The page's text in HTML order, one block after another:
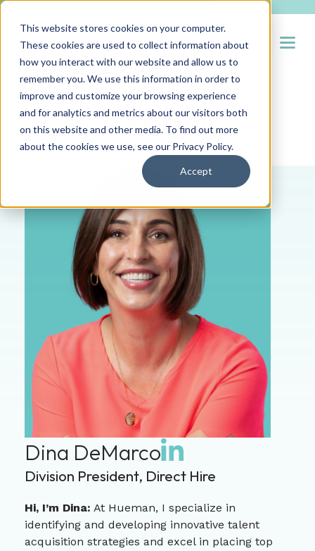
This website stores cookies on your computer.
These cookies are used to collect information about
how you interact with our website and allow us to
remember you. We use this information in order to
improve and customize your browsing experience
and for analytics and metrics about our visitors both
on this website and other media. To find out more
about the cookies we use, see our Privacy Policy.
Accept
Hueman RPO Blog
Dina DeMarco
Division President, Direct Hire
Hi, I’m Dina: At Hueman, I specialize in
identifying and developing innovative talent
acquisition strategies and excel in placing top